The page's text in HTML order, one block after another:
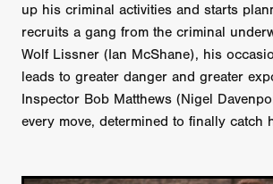
up his criminal activities and starts
recruits a gang from the criminal
Wolf Lissner (Ian McShane), his
leads to greater danger and greater
Inspector Bob Matthews (Nigel
every move, determined to finally catch